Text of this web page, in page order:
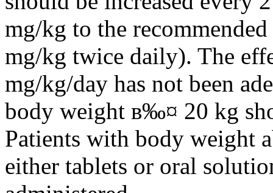
mg/kg to the
mg/kg twice daily). The
mg/kg/day has not been
body weight в‰¤ 20 kg
Patients with body weight
either tablets or oral